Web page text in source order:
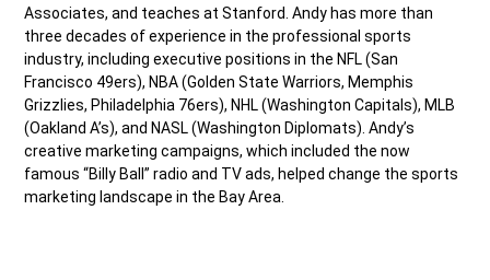
Associates, and teaches at Stanford. Andy has more than
three decades of experience in the professional sports
industry, including executive positions in the NFL (San
Francisco 49ers), NBA (Golden State Warriors, Memphis
Grizzlies, Philadelphia 76ers), NHL (Washington Capitals), MLB
(Oakland A’s), and NASL (Washington Diplomats). Andy’s
creative marketing campaigns, which included the now
famous “Billy Ball” radio and TV ads, helped change the sports
marketing landscape in the Bay Area.